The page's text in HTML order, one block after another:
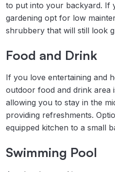
to put into your backyard. If
gardening opt for low
shrubbery that will still look
Food and Drink
If you love entertaining and
outdoor food and drink area
allowing you to stay in the
providing refreshments.
equipped kitchen to a small
Swimming Pool